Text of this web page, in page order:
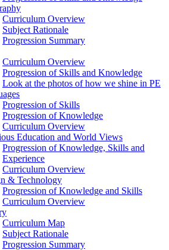
Curriculum Overview
Subject Rationale
Progression Summary
Curriculum Overview
Progression of Skills and Knowledge
Look at the photos of how we shine in PE
Progression of Skills
Progression of Knowledge
Curriculum Overview
Education and World Views
Progression of Knowledge, Skills and
Experience
Curriculum Overview
& Technology
Progression of Knowledge and Skills
Curriculum Overview
Curriculum Map
Subject Rationale
Progression Summary